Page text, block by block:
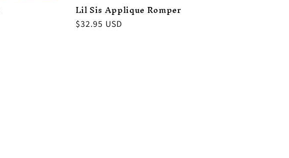
Lil Sis Applique Romper
Regular
$32.95 USD